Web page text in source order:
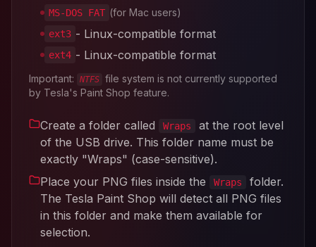
MS-DOS FAT (for Mac users)
ext3 - Linux-compatible format
ext4 - Linux-compatible format
Important: NTFS file system is not currently supported
by Tesla's Paint Shop feature.
Create a folder called Wraps
at the root level
of the USB drive. This folder name must be
exactly "Wraps" (case-sensitive).
Place your PNG files inside the
Wraps
folder.
The Tesla Paint Shop will detect all PNG files
in this folder and make them available for
selection.